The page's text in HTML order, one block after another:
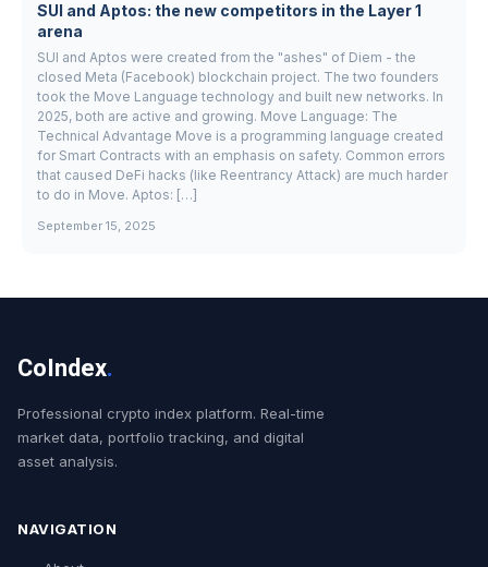
SUI and Aptos: the new competitors in the Layer 1
arena
SUI and Aptos were created from the "ashes" of Diem - the
closed Meta (Facebook) blockchain project. The two founders
took the Move Language technology and built new networks. In
2025, both are active and growing. Move Language: The
Technical Advantage Move is a programming language created
for Smart Contracts with an emphasis on safety. Common errors
that caused DeFi hacks (like Reentrancy Attack) are much harder
to do in Move. Aptos: […]
September 15, 2025
CoIndex.
Professional crypto index platform. Real-time
market data, portfolio tracking, and digital
asset analysis.
NAVIGATION